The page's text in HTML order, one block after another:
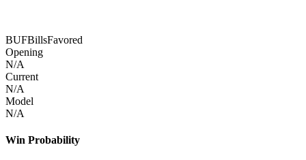
BUFBillsFavored
Opening
N/A
Current
N/A
Model
N/A
Win Probability